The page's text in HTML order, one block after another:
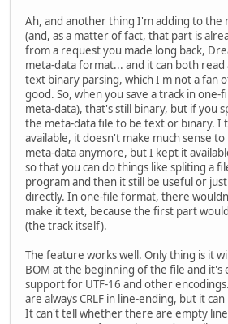
Ah, and another thing I'm adding to the
(and, as a matter of fact, that part is
from a request you made long back,
meta-data format... and it can both
text binary parsing, which I'm not a fan
good. So, when you save a track in
meta-data), that's still binary, but if you
the meta-data file to be text or binary. I
available, it doesn't make much sense
meta-data anymore, but I kept it
so that you can do things like spliting a
program and then it still be useful or
directly. In one-file format, there
make it text, because the first part
(the track itself).
The feature works well. Only thing is it
BOM at the beginning of the file and it's
support for UTF-16 and other
are always CRLF in line-ending, but it
It can't tell whether there are empty